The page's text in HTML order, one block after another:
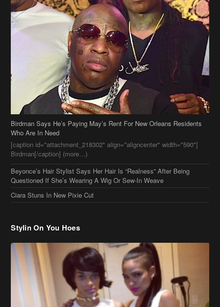
Birdman Says He’s Paying May’s Rent For New Orleans Residents
Who Are In Need
[caption id="attachment_218302" align="aligncenter" width="590"]
Birdman[/caption] (more…)
Beyonce’s Hair Stylist Says Her Hair Is “Realness” After Being
Questioned If She’s Wearing A Wig Or Sew-In Weave
Ciara Stuns In New Pixie Cut
Stylin On You Hoes